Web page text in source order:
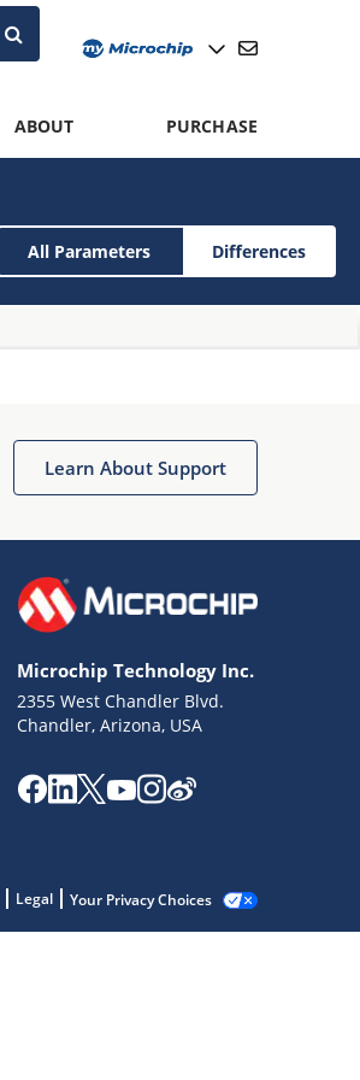
ABOUT PURCHASE
All Parameters Differences
Learn About Support
Microchip Technology Inc.
2355 West Chandler Blvd.
Chandler, Arizona, USA
Legal Your Privacy Choices